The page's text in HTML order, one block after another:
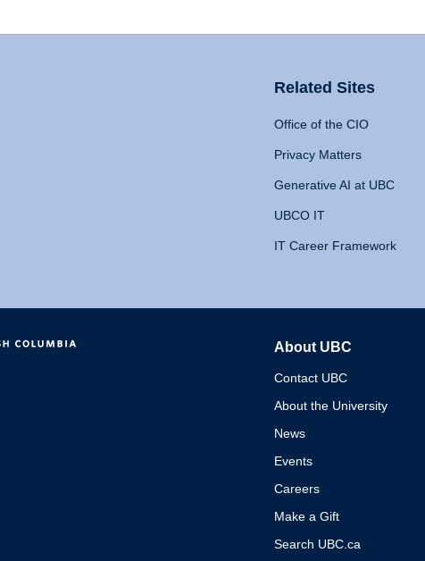
Related Sites
Office of the CIO
Privacy Matters
Generative AI at UBC
UBCO IT
IT Career Framework
About UBC
Contact UBC
About the University
News
Events
Careers
Make a Gift
Search UBC.ca